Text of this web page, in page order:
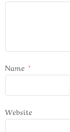
Name *
Website